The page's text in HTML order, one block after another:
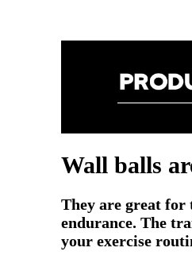
Wall balls
They are great for
endurance. The
your exercise